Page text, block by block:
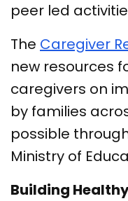
peer led
The Caregiver
new resources
caregivers on
by families
possible
Ministry of
Building